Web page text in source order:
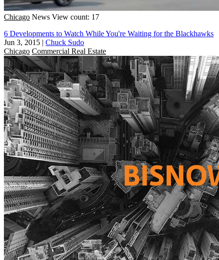
Chicago News View count: 17
6 Developments to Watch While You're Waiting for the Blackhawks
Jun 3, 2015 | Chuck Sudo
Chicago Commercial Real Estate